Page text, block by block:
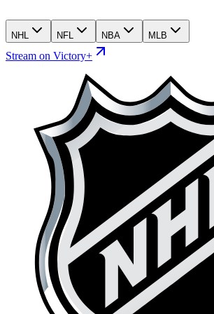
NHL NFL NBA MLB
Stream on Victory+